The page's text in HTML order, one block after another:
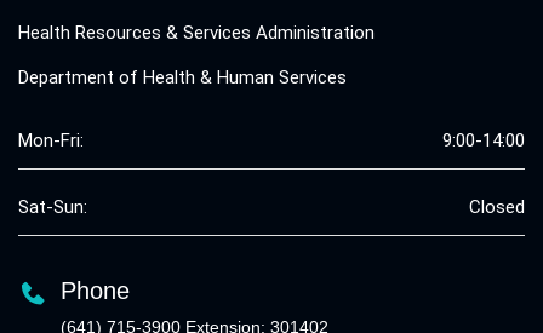
Health Resources & Services Administration
Department of Health & Human Services
Mon-Fri: 9:00-14:00
Sat-Sun: Closed
Phone
(641) 715-3900 Extension: 301402